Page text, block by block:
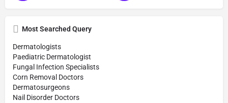
Most Searched Query
Dermatologists
Paediatric Dermatologist
Fungal Infection Specialists
Corn Removal Doctors
Dermatosurgeons
Nail Disorder Doctors